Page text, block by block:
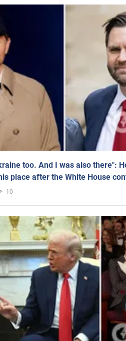
too. And I was also there":
place after the White House
10